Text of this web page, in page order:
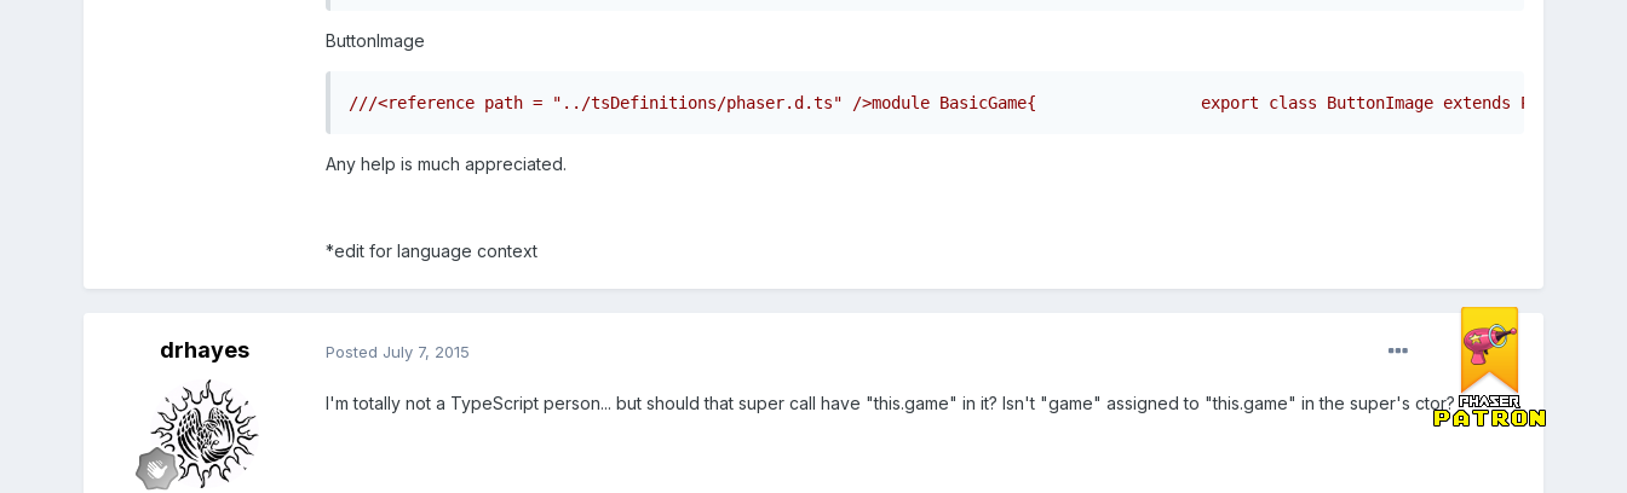
ButtonImage
Any help is much appreciated.
*edit for language context
drhayes Posted July 7, 2015
I'm totally not a TypeScript person... but should that super call have "this.game" in it? Isn't "game" assigned to "this.game" in the super's ctor?